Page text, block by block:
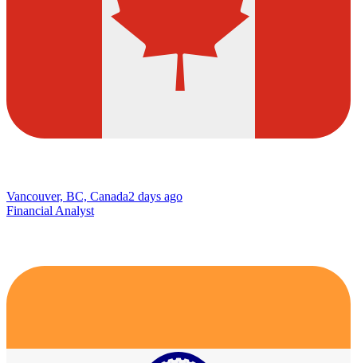
Vancouver, BC, Canada2 days ago
Financial Analyst